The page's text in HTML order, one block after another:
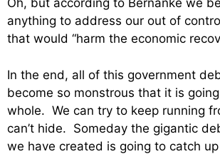
Oh, but according to Bernanke we
anything to address our out of
that would “harm the economic
In the end, all of this government
become so monstrous that it is
whole. We can try to keep running
can’t hide. Someday the gigantic
we have created is going to catch